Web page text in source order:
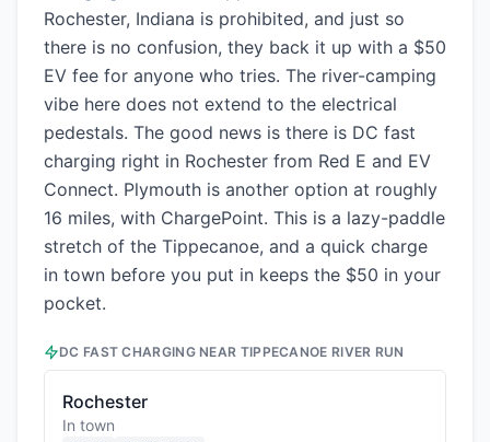
Rochester, Indiana is prohibited, and just so
there is no confusion, they back it up with a $50
EV fee for anyone who tries. The river-camping
vibe here does not extend to the electrical
pedestals. The good news is there is DC fast
charging right in Rochester from Red E and EV
Connect. Plymouth is another option at roughly
16 miles, with ChargePoint. This is a lazy-paddle
stretch of the Tippecanoe, and a quick charge
in town before you put in keeps the $50 in your
pocket.
DC FAST CHARGING NEAR TIPPECANOE RIVER RUN
Rochester
In town